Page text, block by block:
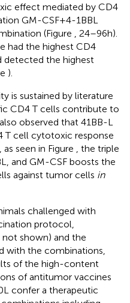
effect mediated by CD4
GM-CSF + 4-1BBL
(Figure
, 24–96 h).
had the highest CD4
the highest
).
is sustained by literature
CD4 T cells contribute to
observed that 41BB-L
T cell cytotoxic response
as seen in Figure
, the triple
and GM-CSF boosts the
against tumor cells in
challenged with
protocol,
shown) and the
with the combinations,
of the high-content
of antitumor vaccines
confer a therapeutic